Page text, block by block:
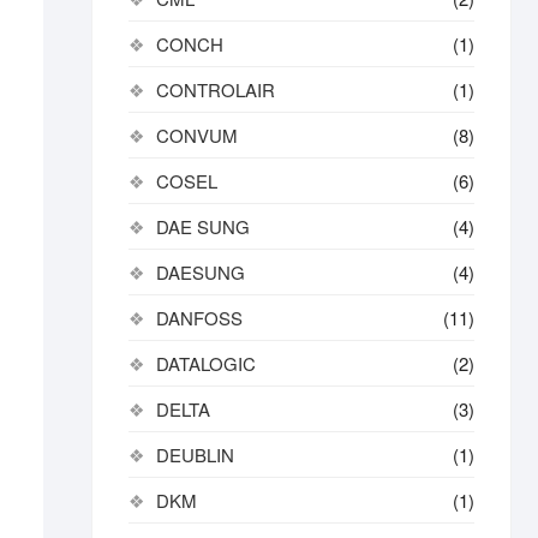
CONCH
(1)
CONTROLAIR
(1)
CONVUM
(8)
COSEL
(6)
DAE SUNG
(4)
DAESUNG
(4)
DANFOSS
(11)
DATALOGIC
(2)
DELTA
(3)
DEUBLIN
(1)
DKM
(1)